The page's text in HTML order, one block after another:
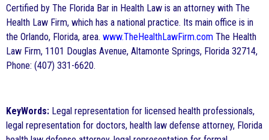
Certified by The Florida Bar in Health Law is an attorney with The
Health Law Firm, which has a national practice. Its main office is in
the Orlando, Florida, area. www.TheHealthLawFirm.com The Health
Law Firm, 1101 Douglas Avenue, Altamonte Springs, Florida 32714,
Phone: (407) 331-6620.
KeyWords: Legal representation for licensed health professionals,
legal representation for doctors, health law defense attorney, Florida